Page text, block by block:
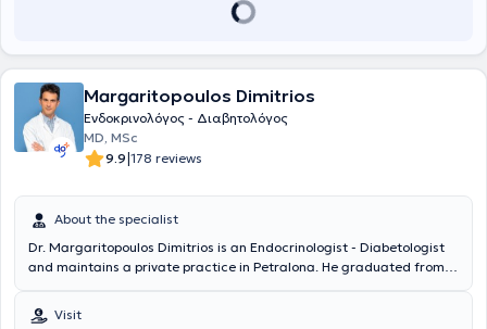
Margaritopoulos Dimitrios
Ενδοκρινολόγος - Διαβητολόγος
MD, MSc
9.9|178 reviews
About the specialist
Dr. Margaritopoulos Dimitrios is an Endocrinologist - Diabetologist
and maintains a private practice in Petralona. He graduated from
completed postgraduate studies in Applied Dietetics - Nutrition at
Harokopio University of Athens. Additionally, he is a PhD candidate
Visit